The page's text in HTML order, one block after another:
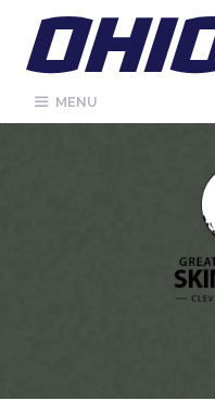
content
MENU